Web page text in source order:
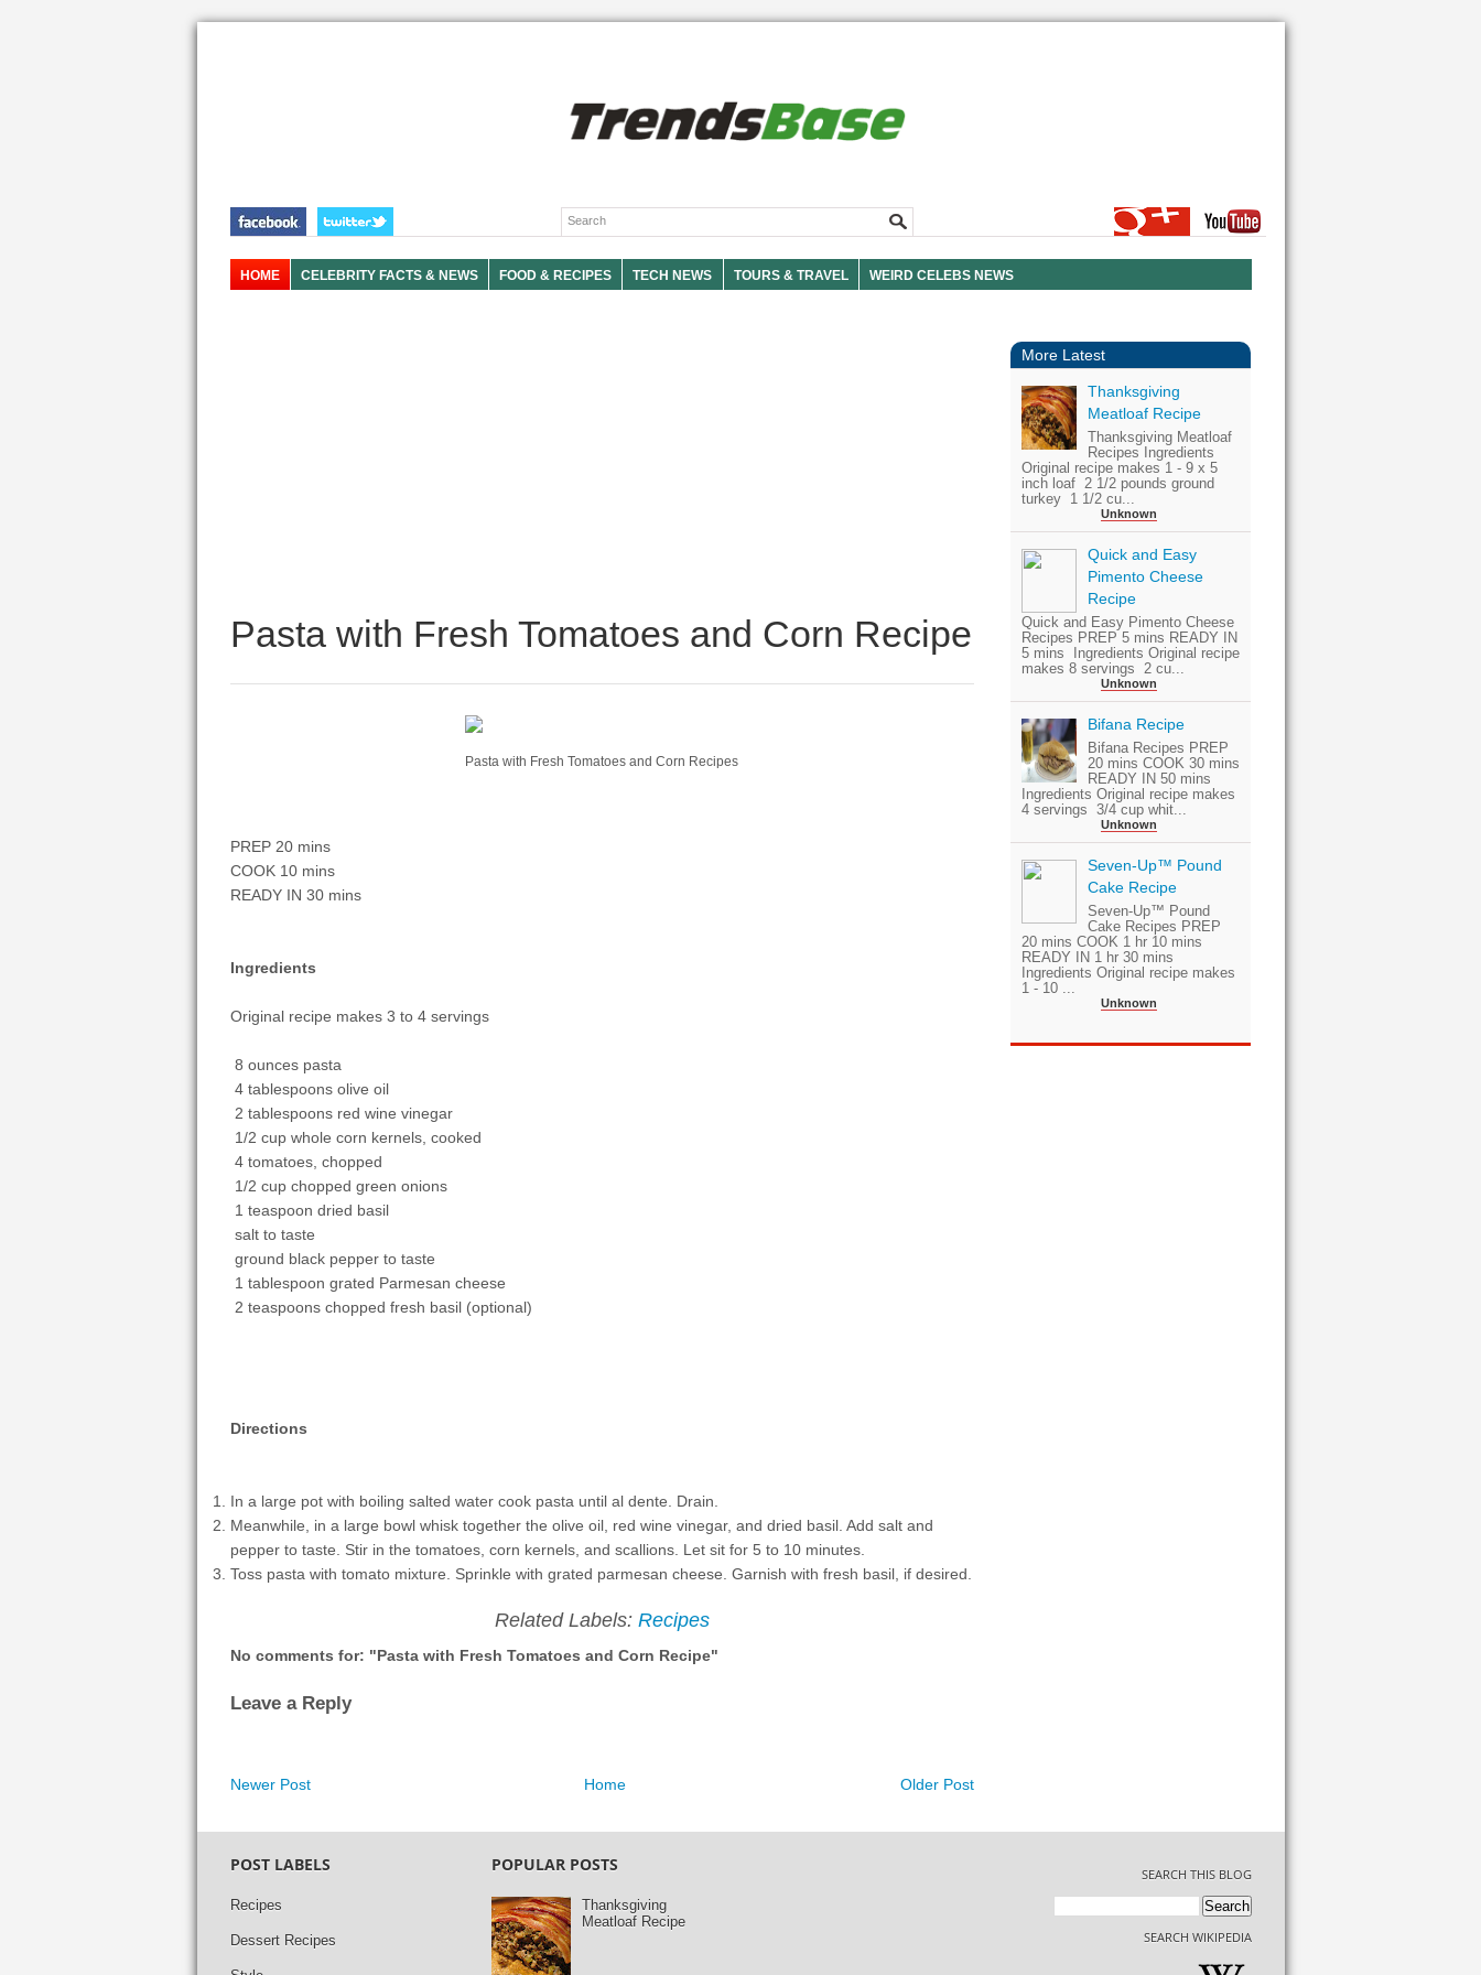
HOME CELEBRITY FACTS & NEWS FOOD & RECIPES TECH NEWS TOURS & TRAVEL WEIRD CELEBS NEWS
Pasta with Fresh Tomatoes and Corn Recipe
Pasta with Fresh Tomatoes and Corn Recipes
PREP 20 mins
COOK 10 mins
READY IN 30 mins
Ingredients
Original recipe makes 3 to 4 servings
8 ounces pasta
4 tablespoons olive oil
2 tablespoons red wine vinegar
1/2 cup whole corn kernels, cooked
4 tomatoes, chopped
1/2 cup chopped green onions
1 teaspoon dried basil
salt to taste
ground black pepper to taste
1 tablespoon grated Parmesan cheese
2 teaspoons chopped fresh basil (optional)
Directions
In a large pot with boiling salted water cook pasta until al dente. Drain.
Meanwhile, in a large bowl whisk together the olive oil, red wine vinegar, and dried basil. Add salt and
pepper to taste. Stir in the tomatoes, corn kernels, and scallions. Let sit for 5 to 10 minutes.
Toss pasta with tomato mixture. Sprinkle with grated parmesan cheese. Garnish with fresh basil, if desired.
Related Labels: Recipes
No comments for: "Pasta with Fresh Tomatoes and Corn Recipe"
Leave a Reply
Newer Post Older Post
Home
More Latest
Thanksgiving
Meatloaf Recipe
Thanksgiving Meatloaf
Recipes Ingredients
Original recipe makes 1 - 9 x 5
inch loaf 2 1/2 pounds ground
turkey 1 1/2 cu...
Unknown
Quick and Easy
Pimento Cheese
Recipe
Quick and Easy Pimento Cheese
Recipes PREP 5 mins READY IN
5 mins Ingredients Original recipe
makes 8 servings 2 cu...
Unknown
Bifana Recipe
Bifana Recipes PREP
20 mins COOK 30 mins
READY IN 50 mins
Ingredients Original recipe makes
4 servings 3/4 cup whit...
Unknown
Seven-Up™ Pound
Cake Recipe
Seven-Up™ Pound
Cake Recipes PREP
20 mins COOK 1 hr 10 mins
READY IN 1 hr 30 mins
Ingredients Original recipe makes
1 - 10 ...
Unknown
POST LABELS
Recipes
Dessert Recipes
POPULAR POSTS
Thanksgiving
Meatloaf Recipe
SEARCH THIS BLOG
SEARCH WIKIPEDIA